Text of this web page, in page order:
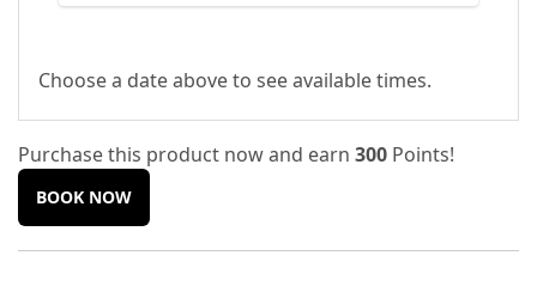
Choose a date above to see available times.
Purchase this product now and earn 300 Points!
BOOK NOW